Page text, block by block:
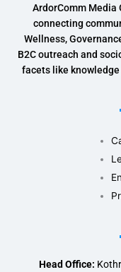
ArdorComm Media
connecting
Wellness,
B2C outreach and
facets like
Head Office: